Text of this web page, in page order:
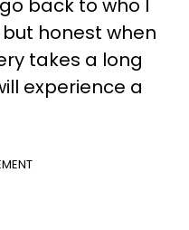
back to who I
honest when
takes a long
experience a